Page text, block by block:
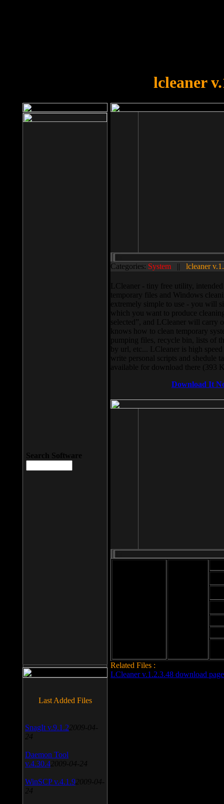
lcleaner
Categories: System || lcleaner
LCleaner - tiny free utility,
temporary files and Windows
extremely simple to use - you will
which you want to produce
selected”, and LCleaner will carry
knows how to clean temporary
pumping files, recycle bin, lists of
by url, etc... LCleaner is high
write personal scripts and shedule
available for download there (393
Download It
Related Files :
LCleaner v.1.2.3.48 download page
Search Software
Last Added Files
SnagIt v.9.1.2 2009-04-
24
Daemon Tool
v.4.30.4 2009-04-24
WinSCP v.4.1.9 2009-04-
24